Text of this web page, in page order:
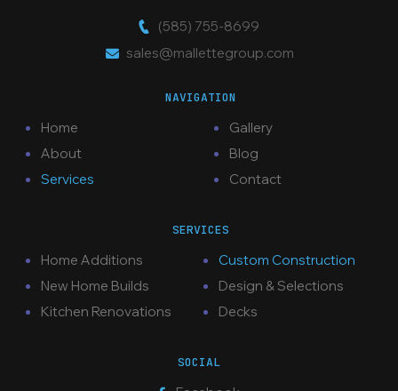
(585) 755-8699
sales@mallettegroup.com
NAVIGATION
Home
About
Services
Gallery
Blog
Contact
SERVICES
Home Additions
New Home Builds
Kitchen Renovations
Custom Construction
Design & Selections
Decks
SOCIAL